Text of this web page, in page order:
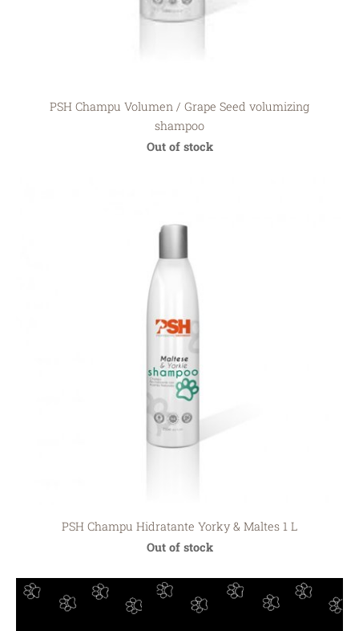
PSH Champu Volumen / Grape Seed volumizing
shampoo
Out of stock
PSH Сhampu Hidratante Yorky & Maltes 1 L
Out of stock